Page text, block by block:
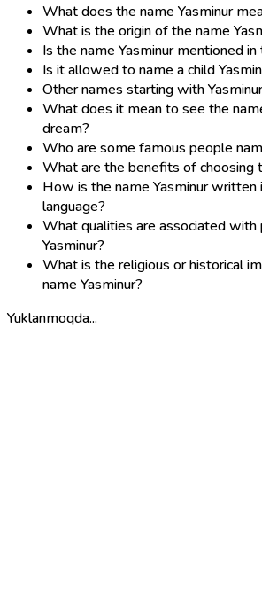
What does the name Yasminur
What is the origin of the name
Is the name Yasminur mentioned in
Is it allowed to name a child
Other names starting with Yasminur
What does it mean to see the
dream?
Who are some famous people
What are the benefits of choosing
How is the name Yasminur written
language?
What qualities are associated with
Yasminur?
What is the religious or historical
name Yasminur?
Yuklanmoqda...